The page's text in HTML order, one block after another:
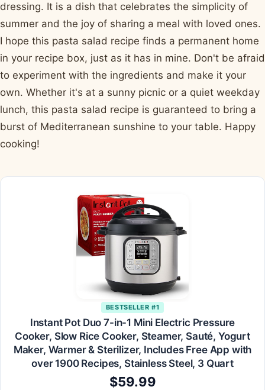
dressing. It is a dish that celebrates the simplicity of
summer and the joy of sharing a meal with loved ones.
I hope this pasta salad recipe finds a permanent home
in your recipe box, just as it has in mine. Don't be afraid
to experiment with the ingredients and make it your
own. Whether it's at a sunny picnic or a quiet weekday
lunch, this pasta salad recipe is guaranteed to bring a
burst of Mediterranean sunshine to your table. Happy
cooking!
BESTSELLER #1
Instant Pot Duo 7-in-1 Mini Electric Pressure
Cooker, Slow Rice Cooker, Steamer, Sauté, Yogurt
Maker, Warmer & Sterilizer, Includes Free App with
over 1900 Recipes, Stainless Steel, 3 Quart
$59.99